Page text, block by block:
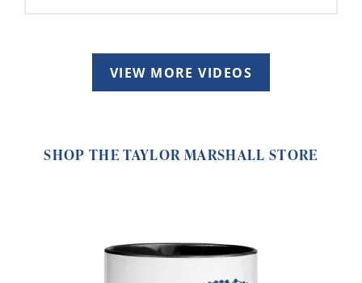
VIEW MORE VIDEOS
SHOP THE TAYLOR MARSHALL STORE